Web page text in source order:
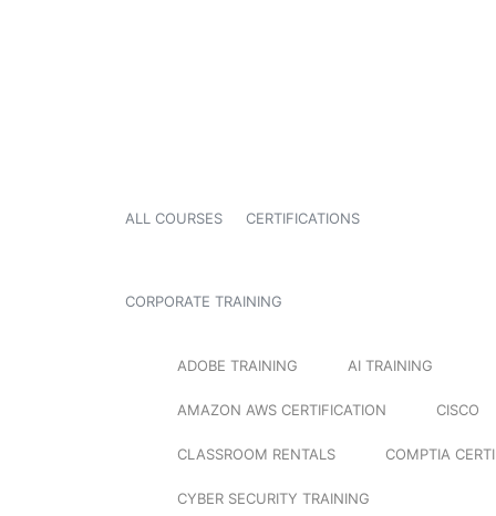
ALL COURSES CERTIFICATIONS
CORPORATE TRAINING
ADOBE TRAINING AI TRAINING
AMAZON AWS CERTIFICATION CISCO
CLASSROOM RENTALS COMPTIA
CYBER SECURITY TRAINING